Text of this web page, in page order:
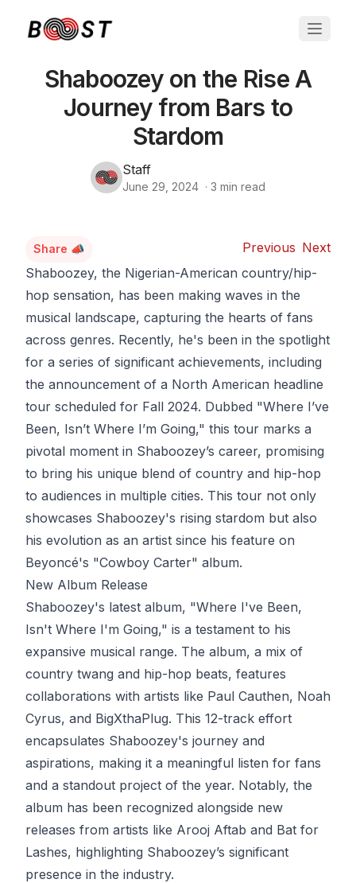
Shaboozey on the Rise A
Journey from Bars to
Stardom
Staff
June 29, 2024 · 3 min read
Share 📣 Previous Next
Shaboozey, the Nigerian-American country/hip-
hop sensation, has been making waves in the
musical landscape, capturing the hearts of fans
across genres. Recently, he's been in the spotlight
for a series of significant achievements, including
the announcement of a North American headline
tour scheduled for Fall 2024. Dubbed "Where I’ve
Been, Isn’t Where I’m Going," this tour marks a
pivotal moment in Shaboozey’s career, promising
to bring his unique blend of country and hip-hop
to audiences in multiple cities. This tour not only
showcases Shaboozey's rising stardom but also
his evolution as an artist since his feature on
Beyoncé's "Cowboy Carter" album.
New Album Release
Shaboozey's latest album, "Where I've Been,
Isn't Where I'm Going," is a testament to his
expansive musical range. The album, a mix of
country twang and hip-hop beats, features
collaborations with artists like Paul Cauthen, Noah
Cyrus, and BigXthaPlug. This 12-track effort
encapsulates Shaboozey's journey and
aspirations, making it a meaningful listen for fans
and a standout project of the year. Notably, the
album has been recognized alongside new
releases from artists like Arooj Aftab and Bat for
Lashes, highlighting Shaboozey’s significant
presence in the industry.